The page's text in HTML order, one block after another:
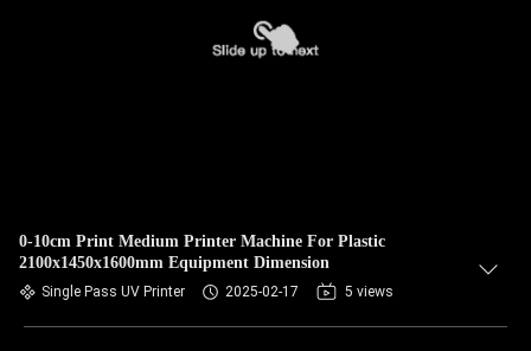
0-10cm Print Medium Printer Machine For Plastic
2100x1450x1600mm Equipment Dimension
Single Pass UV Printer 2025-02-17 5 views